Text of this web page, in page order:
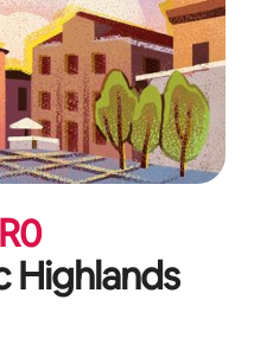
R0
Highlands